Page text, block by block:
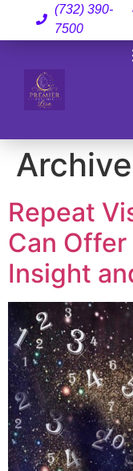
(732) 390-
7500
Repeat
Can
Insight